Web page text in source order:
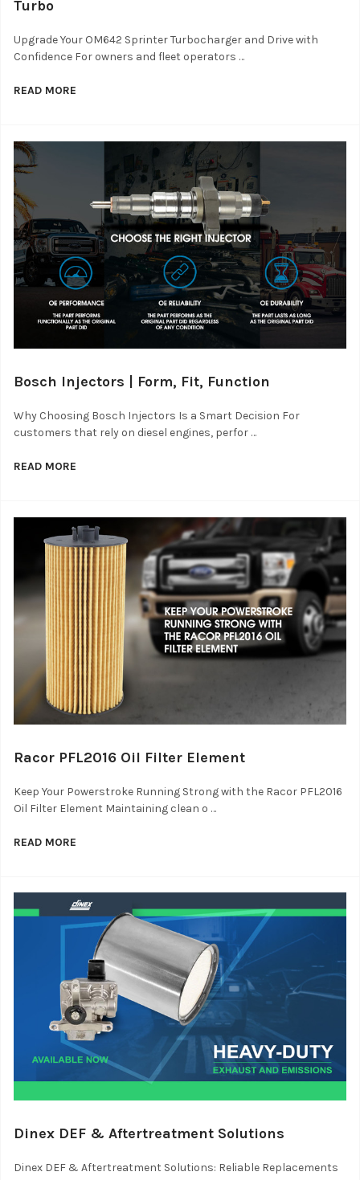
Turbo
Upgrade Your OM642 Sprinter Turbocharger and Drive with
Confidence For owners and fleet operators …
READ MORE
Bosch Injectors | Form, Fit, Function
Why Choosing Bosch Injectors Is a Smart Decision For
customers that rely on diesel engines, perfor …
READ MORE
Racor PFL2016 Oil Filter Element
Keep Your Powerstroke Running Strong with the Racor PFL2016
Oil Filter Element Maintaining clean o …
READ MORE
Dinex DEF & Aftertreatment Solutions
Dinex DEF & Aftertreatment Solutions: Reliable Replacements